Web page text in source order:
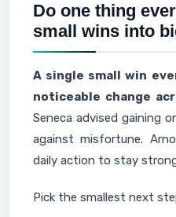
Do one thing
small wins into
A single small win
noticeable change
Seneca advised gaining
against misfortune.
daily action to stay
Pick the smallest next